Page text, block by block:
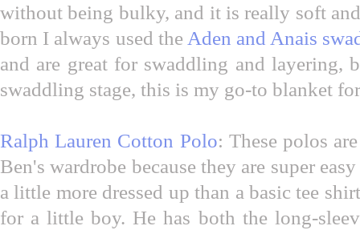
without being bulky, and it is really soft
born I always used the Aden and Anais
and are great for swaddling and layering,
swaddling stage, this is my go-to blanket
Ralph Lauren Cotton Polo: These polos
Ben's wardrobe because they are super
a little more dressed up than a basic tee
for a little boy. He has both the long-